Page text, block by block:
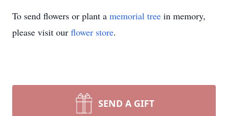
To send flowers or plant a memorial tree in memory,
please visit our flower store.
SEND A GIFT